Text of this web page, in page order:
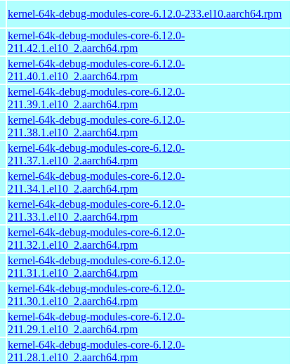
kernel-64k-debug-modules-core-6.12.0-233.el10.aarch64.rpm
kernel-64k-debug-modules-core-6.12.0-
211.42.1.el10_2.aarch64.rpm
kernel-64k-debug-modules-core-6.12.0-
211.40.1.el10_2.aarch64.rpm
kernel-64k-debug-modules-core-6.12.0-
211.39.1.el10_2.aarch64.rpm
kernel-64k-debug-modules-core-6.12.0-
211.38.1.el10_2.aarch64.rpm
kernel-64k-debug-modules-core-6.12.0-
211.37.1.el10_2.aarch64.rpm
kernel-64k-debug-modules-core-6.12.0-
211.34.1.el10_2.aarch64.rpm
kernel-64k-debug-modules-core-6.12.0-
211.33.1.el10_2.aarch64.rpm
kernel-64k-debug-modules-core-6.12.0-
211.32.1.el10_2.aarch64.rpm
kernel-64k-debug-modules-core-6.12.0-
211.31.1.el10_2.aarch64.rpm
kernel-64k-debug-modules-core-6.12.0-
211.30.1.el10_2.aarch64.rpm
kernel-64k-debug-modules-core-6.12.0-
211.29.1.el10_2.aarch64.rpm
kernel-64k-debug-modules-core-6.12.0-
211.28.1.el10_2.aarch64.rpm